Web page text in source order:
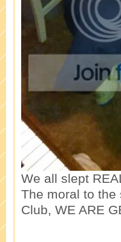
We all slept
The moral to the
Club, WE ARE